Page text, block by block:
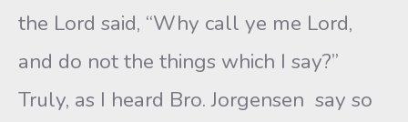
the Lord said, “Why call ye me Lord,
and do not the things which I say?”
Truly, as I heard Bro. Jorgensen say so